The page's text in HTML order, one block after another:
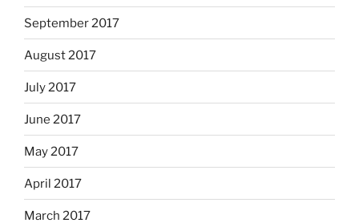
September 2017
August 2017
July 2017
June 2017
May 2017
April 2017
March 2017